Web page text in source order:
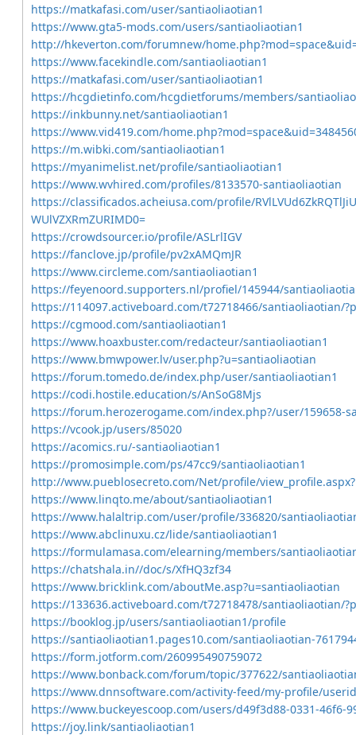
https://matkafasi.com/user/santiaoliaotian1
https://www.gta5-mods.com/users/santiaoliaotian1
http://hkeverton.com/forumnew/
https://www.facekindle.com/santiaoliaotian1
https://matkafasi.com/user/santiaoliaotian1
https://hcgdietinfo.com/hcgdietforums/members/
https://inkbunny.net/santiaoliaotian1
https://www.vid419.com/
https://m.wibki.com/santiaoliaotian1
https://myanimelist.net/profile/santiaoliaotian1
https://www.wvhired.com/profiles/8133570-santiaoliaotian
https://classificados.acheiusa.com/profile/
WUlVZXRmZURIMD0=
https://crowdsourcer.io/profile/ASLrlIGV
https://fanclove.jp/profile/pv2xAMQmJR
https://www.circleme.com/santiaoliaotian1
https://feyenoord.supporters.nl/profiel/145944/
https://114097.activeboard.com/t72718466/santiaoliaotian/
https://cgmood.com/santiaoliaotian1
https://www.hoaxbuster.com/redacteur/santiaoliaotian1
https://www.bmwpower.lv/user.php?u=santiaoliaotian
https://forum.tomedo.de/index.php/user/santiaoliaotian1
https://codi.hostile.education/s/AnSoG8Mjs
https://forum.herozerogame.com/index.php?/user/159658-
https://vcook.jp/users/85020
https://acomics.ru/-santiaoliaotian1
https://promosimple.com/ps/47cc9/santiaoliaotian1
http://www.pueblosecreto.com/Net/profile/
https://www.linqto.me/about/santiaoliaotian1
https://www.halaltrip.com/user/profile/336820/
https://www.abclinuxu.cz/lide/santiaoliaotian1
https://formulamasa.com/elearning/members/
https://chatshala.in//doc/s/XfHQ3zf34
https://www.bricklink.com/aboutMe.asp?u=santiaoliaotian
https://133636.activeboard.com/t72718478/santiaoliaotian/
https://booklog.jp/users/santiaoliaotian1/profile
https://santiaoliaotian1.pages10.com/santiaoliaotian-
https://form.jotform.com/260995490759072
https://www.bonback.com/forum/topic/377622/
https://www.dnnsoftware.com/activity-feed/my-profile/
https://www.buckeyescoop.com/users/d49f3d88-0331-46f6-
https://joy.link/santiaoliaotian1